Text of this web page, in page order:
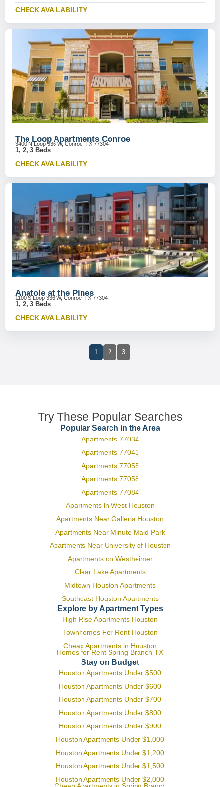
CHECK AVAILABILITY
The Loop Apartments Conroe
3400 N Loop 336 W, Conroe, TX 77304
1, 2, 3 Beds
CHECK AVAILABILITY
Anatole at the Pines
1100 S Loop 336 W, Conroe, TX 77304
1, 2, 3 Beds
CHECK AVAILABILITY
1 2 3
Try These Popular Searches
Popular Search in the Area
Apartments 77034
Apartments 77043
Apartments 77055
Apartments 77058
Apartments 77084
Apartments in West Houston
Apartments Near Galleria Houston
Apartments Near Minute Maid Park
Apartments Near University of Houston
Apartments on Westheimer
Clear Lake Apartments
Midtown Houston Apartments
Southeast Houston Apartments
Explore by Apartment Types
High Rise Apartments Houston
Townhomes For Rent Houston
Cheap Apartments in Houston
Homes for Rent Spring Branch TX
Stay on Budget
Houston Apartments Under $500
Houston Apartments Under $600
Houston Apartments Under $700
Houston Apartments Under $800
Houston Apartments Under $900
Houston Apartments Under $1,000
Houston Apartments Under $1,200
Houston Apartments Under $1,500
Houston Apartments Under $2,000